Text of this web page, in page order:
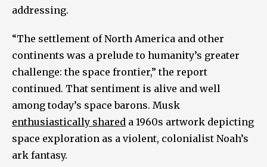
addressing.
“The settlement of North America and other
continents was a prelude to humanity’s greater
challenge: the space frontier,” the report
continued. That sentiment is alive and well
among today’s space barons. Musk
enthusiastically shared a 1960s artwork depicting
space exploration as a violent, colonialist Noah’s
ark fantasy.